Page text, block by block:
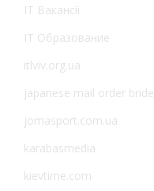
IT Вакансії
IT Образование
itlviv.org.ua
japanese mail order bride
jomasport.com.ua
karabasmedia
kievtime.com